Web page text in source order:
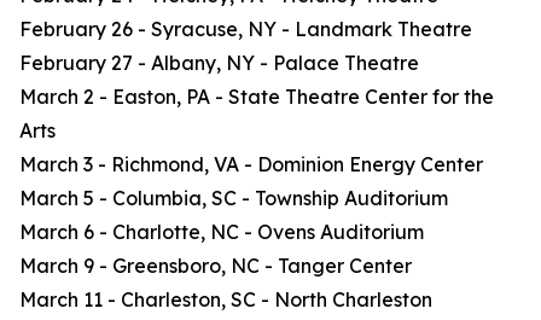
February 26 - Syracuse, NY - Landmark Theatre
February 27 - Albany, NY - Palace Theatre
March 2 - Easton, PA - State Theatre Center for the
Arts
March 3 - Richmond, VA - Dominion Energy Center
March 5 - Columbia, SC - Township Auditorium
March 6 - Charlotte, NC - Ovens Auditorium
March 9 - Greensboro, NC - Tanger Center
March 11 - Charleston, SC - North Charleston